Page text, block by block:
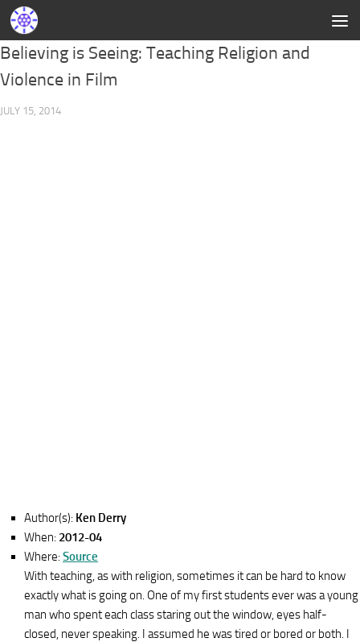
Believing is Seeing: Teaching Religion and
Violence in Film
JULY 15, 2014
Author(s): Ken Derry
When: 2012-04
Where: Source
With teaching, as with religion, sometimes it can be hard to know
exactly what is going on. One of my first students ever was a young
man who spent each class staring out the window, eyes half-
closed, never speaking. I assumed he was tired or bored or both. I